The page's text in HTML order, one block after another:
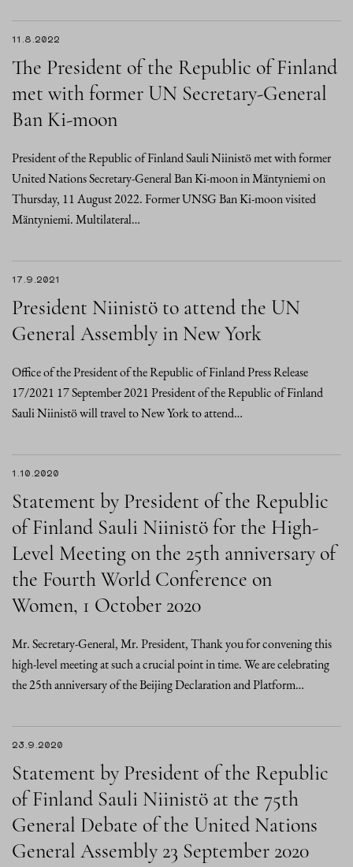
11.8.2022
The President of the Republic of Finland
met with former UN Secretary-General
Ban Ki-moon
President of the Republic of Finland Sauli Niinistö met with former
United Nations Secretary-General Ban Ki-moon in Mäntyniemi on
Thursday, 11 August 2022. Former UNSG Ban Ki-moon visited
Mäntyniemi. Multilateral…
17.9.2021
President Niinistö to attend the UN
General Assembly in New York
Office of the President of the Republic of Finland Press Release
17/2021 17 September 2021 President of the Republic of Finland
Sauli Niinistö will travel to New York to attend…
1.10.2020
Statement by President of the Republic
of Finland Sauli Niinistö for the High-
Level Meeting on the 25th anniversary of
the Fourth World Conference on
Women, 1 October 2020
Mr. Secretary-General, Mr. President, Thank you for convening this
high-level meeting at such a crucial point in time. We are celebrating
the 25th anniversary of the Beijing Declaration and Platform…
23.9.2020
Statement by President of the Republic
of Finland Sauli Niinistö at the 75th
General Debate of the United Nations
General Assembly 23 September 2020